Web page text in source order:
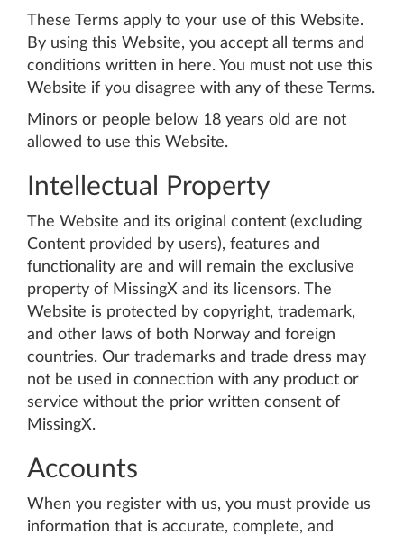
These Terms apply to your use of this Website.
By using this Website, you accept all terms and
conditions written in here. You must not use this
Website if you disagree with any of these Terms.
Minors or people below 18 years old are not
allowed to use this Website.
Intellectual Property
The Website and its original content (excluding
Content provided by users), features and
functionality are and will remain the exclusive
property of MissingX and its licensors. The
Website is protected by copyright, trademark,
and other laws of both Norway and foreign
countries. Our trademarks and trade dress may
not be used in connection with any product or
service without the prior written consent of
MissingX.
Accounts
When you register with us, you must provide us
information that is accurate, complete, and